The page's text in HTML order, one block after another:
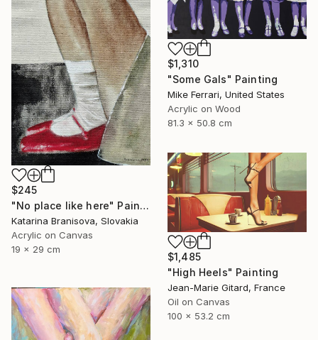
$245
"No place like here" Painting
Katarina Branisova, Slovakia
Acrylic on Canvas
19 x 29 cm
$1,310
"Some Gals" Painting
Mike Ferrari, United States
Acrylic on Wood
81.3 x 50.8 cm
$1,485
"High Heels" Painting
Jean-Marie Gitard, France
Oil on Canvas
100 x 53.2 cm